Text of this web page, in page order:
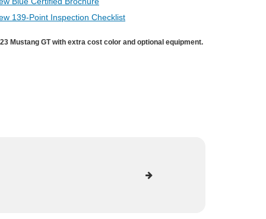
139-Point Inspection Checklist
Mustang GT with extra cost color and optional equipment.